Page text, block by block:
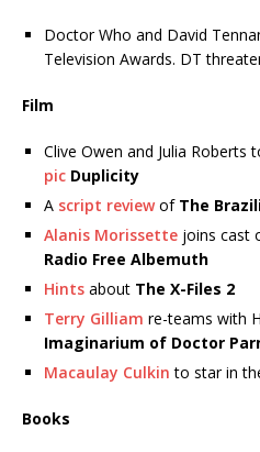
Doctor Who and David
Television Awards. DT
Film
Clive Owen and Julia Roberts
pic Duplicity
A script reviewof The
Alanis Morissette joins cast
Radio Free Albemuth
Hints about The X-Files 2
Terry Gilliam re-teams with
Imaginarium of Doctor
Macaulay Culkin to star in
Books